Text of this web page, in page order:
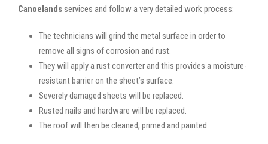
Canoelands services and follow a very detailed work process:
The technicians will grind the metal surface in order to
remove all signs of corrosion and rust.
They will apply a rust converter and this provides a moisture-
resistant barrier on the sheet’s surface.
Severely damaged sheets will be replaced.
Rusted nails and hardware will be replaced.
The roof will then be cleaned, primed and painted.